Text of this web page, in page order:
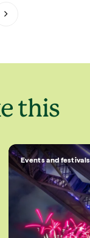
this
Events and festivals